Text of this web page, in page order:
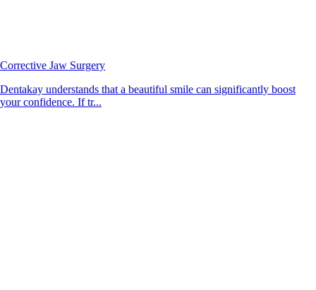
Corrective Jaw Surgery
Dentakay understands that a beautiful smile can significantly boost
your confidence. If tr...